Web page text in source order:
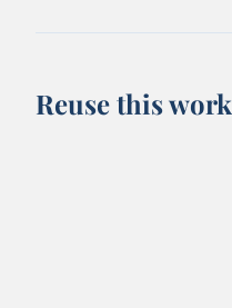
Reuse this work